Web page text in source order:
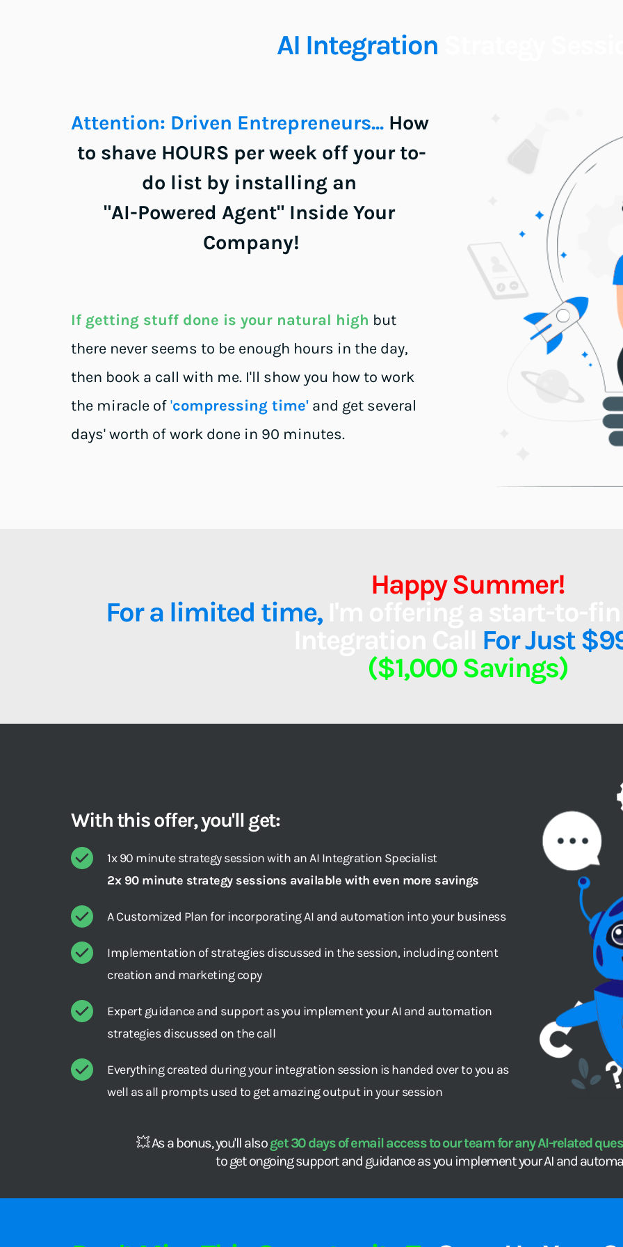
AI Integration
Attention: Driven Entrepreneurs... How
to shave HOURS per week off your to-
do list by installing an
"AI-Powered Agent" Inside Your
Company!
If getting stuff done is your natural high but
there never seems to be enough hours in the day,
then book a call with me. I'll show you how to work
the miracle of 'compressing time' and get several
days' worth of work done in 90 minutes.
Happy Summer!
For a limited time,
I'm offering a start-to-
For Just
($1,000 Savings)
With this offer, you'll get:
1x 90 minute strategy session with an AI Integration Specialist
2x 90 minute strategy sessions available with even more savings
A Customized Plan for incorporating AI and automation into your business
Implementation of strategies discussed in the session, including content
creation and marketing copy
Expert guidance and support as you implement your AI and automation
strategies discussed on the call
Everything created during your integration session is handed over to you as
well as all prompts used to get amazing output in your session
💥 As a bonus, you'll also get 30 days of email access to our team for any AI-related
to get ongoing support and guidance as you implement your AI and